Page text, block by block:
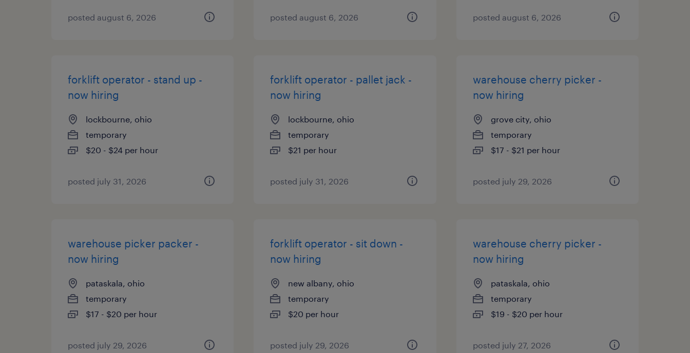
posted august 6, 2026 posted august 6, 2026 posted august 6, 2026
forklift operator - stand up -
now hiring
lockbourne, ohio
temporary
$20 - $24 per hour
posted july 31, 2026
forklift operator - pallet jack -
now hiring
lockbourne, ohio
temporary
$21 per hour
posted july 31, 2026
warehouse cherry picker -
now hiring
grove city, ohio
temporary
$17 - $21 per hour
posted july 29, 2026
warehouse picker packer -
now hiring
pataskala, ohio
temporary
$17 - $20 per hour
posted july 29, 2026
forklift operator - sit down -
now hiring
new albany, ohio
temporary
$20 per hour
posted july 29, 2026
warehouse cherry picker -
now hiring
pataskala, ohio
temporary
$19 - $20 per hour
posted july 27, 2026